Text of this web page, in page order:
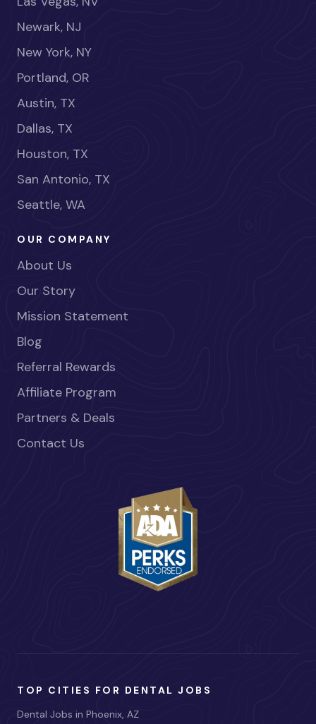
Newark, NJ
New York, NY
Portland, OR
Austin, TX
Dallas, TX
Houston, TX
San Antonio, TX
Seattle, WA
OUR COMPANY
About Us
Our Story
Mission Statement
Blog
Referral Rewards
Affiliate Program
Partners & Deals
Contact Us
TOP CITIES FOR DENTAL JOBS
Dental Jobs in Phoenix, AZ